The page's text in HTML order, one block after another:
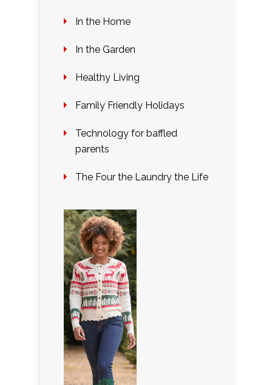
In the Home
In the Garden
Healthy Living
Family Friendly Holidays
Technology for baffled
parents
The Four the Laundry the Life